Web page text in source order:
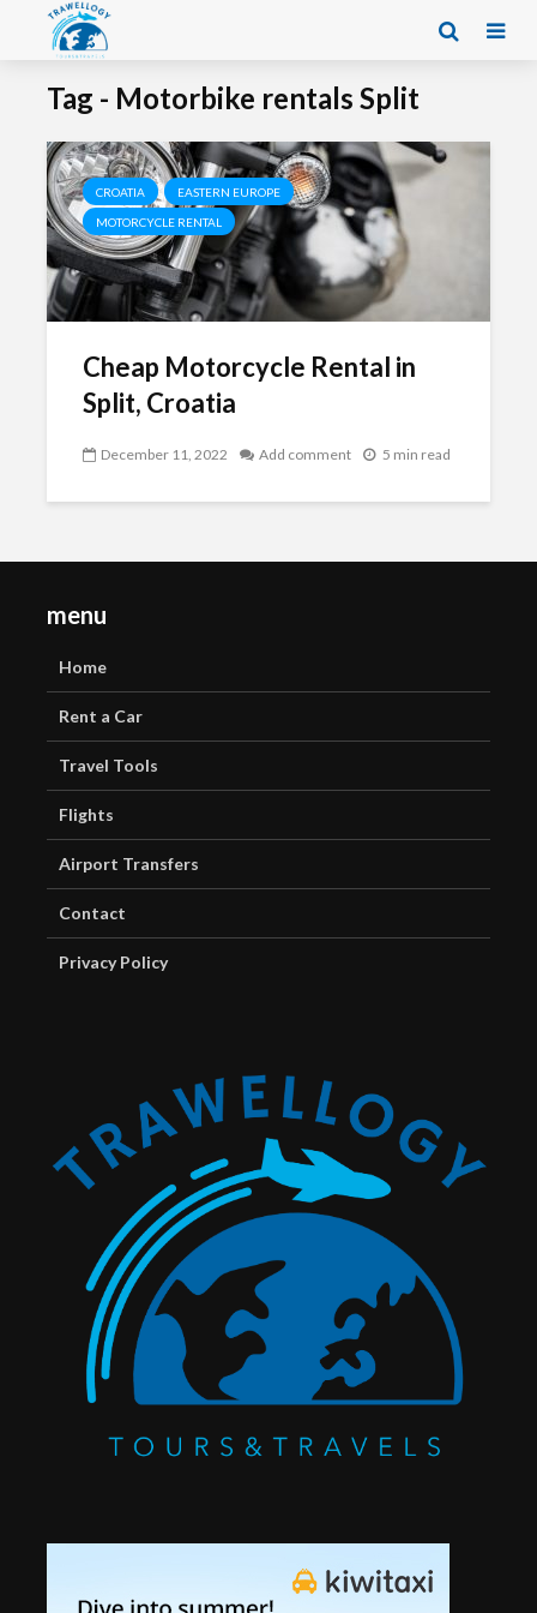
Tag - Motorbike rentals Split
CROATIA EASTERN EUROPE
MOTORCYCLE RENTAL
Cheap Motorcycle Rental in
Split, Croatia
December 11, 2022 Add comment 5 min read
menu
Home
Rent a Car
Travel Tools
Flights
Airport Transfers
Contact
Privacy Policy